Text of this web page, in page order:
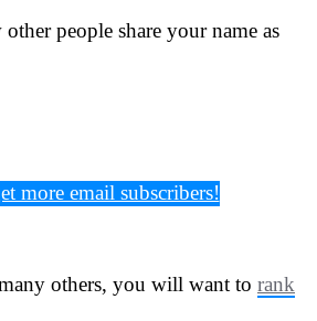
people share your name as
more email subscribers!
others, you will want to rank